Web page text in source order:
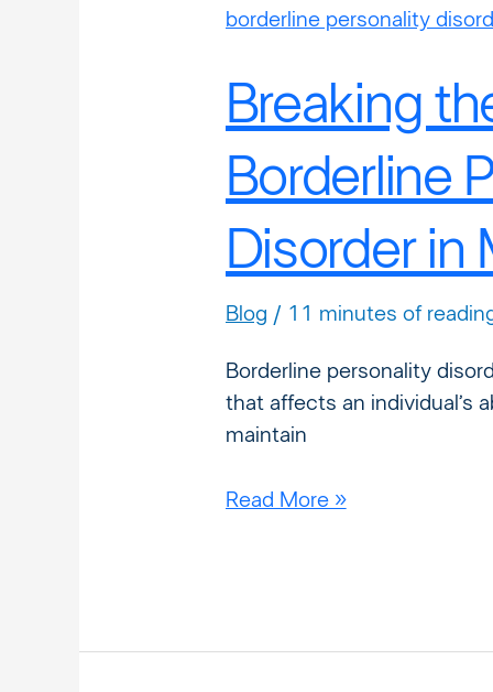
Breaking
Borderline
Disorder in
Blog / 11 minutes of
Borderline personality
that affects an individual’s
maintain
Stigma:
Personality
Disorder
Men
Read More »